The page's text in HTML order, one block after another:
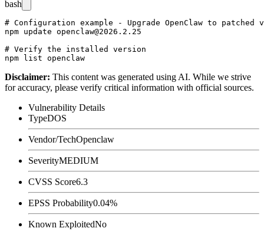
bash
# Configuration example - Upgrade OpenClaw to patched
npm update openclaw@2026.2.25
# Verify the installed version
Disclaimer: This content was generated using AI. While we strive
for accuracy, please verify critical information with official sources.
Vulnerability Details
TypeDOS
Vendor/TechOpenclaw
SeverityMEDIUM
CVSS Score6.3
EPSS Probability0.04%
Known ExploitedNo